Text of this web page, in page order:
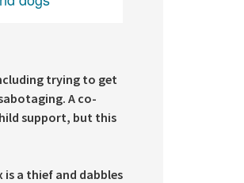
trying to get
A co-
support, but this
a thief and dabbles